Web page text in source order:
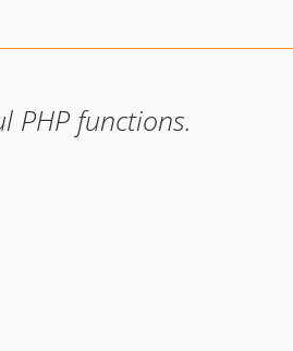
PHP functions.